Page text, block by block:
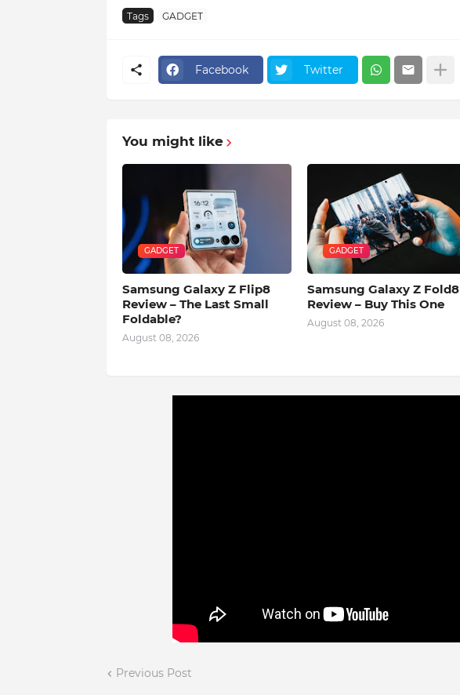
Tags GADGET
Facebook Twitter
You might like
GADGET
Samsung Galaxy Z Flip8
Review – The Last Small
Foldable?
August 08, 2026
GADGET
Samsung Galaxy Z Fold8
Review – Buy This One
August 08, 2026
Previous Post